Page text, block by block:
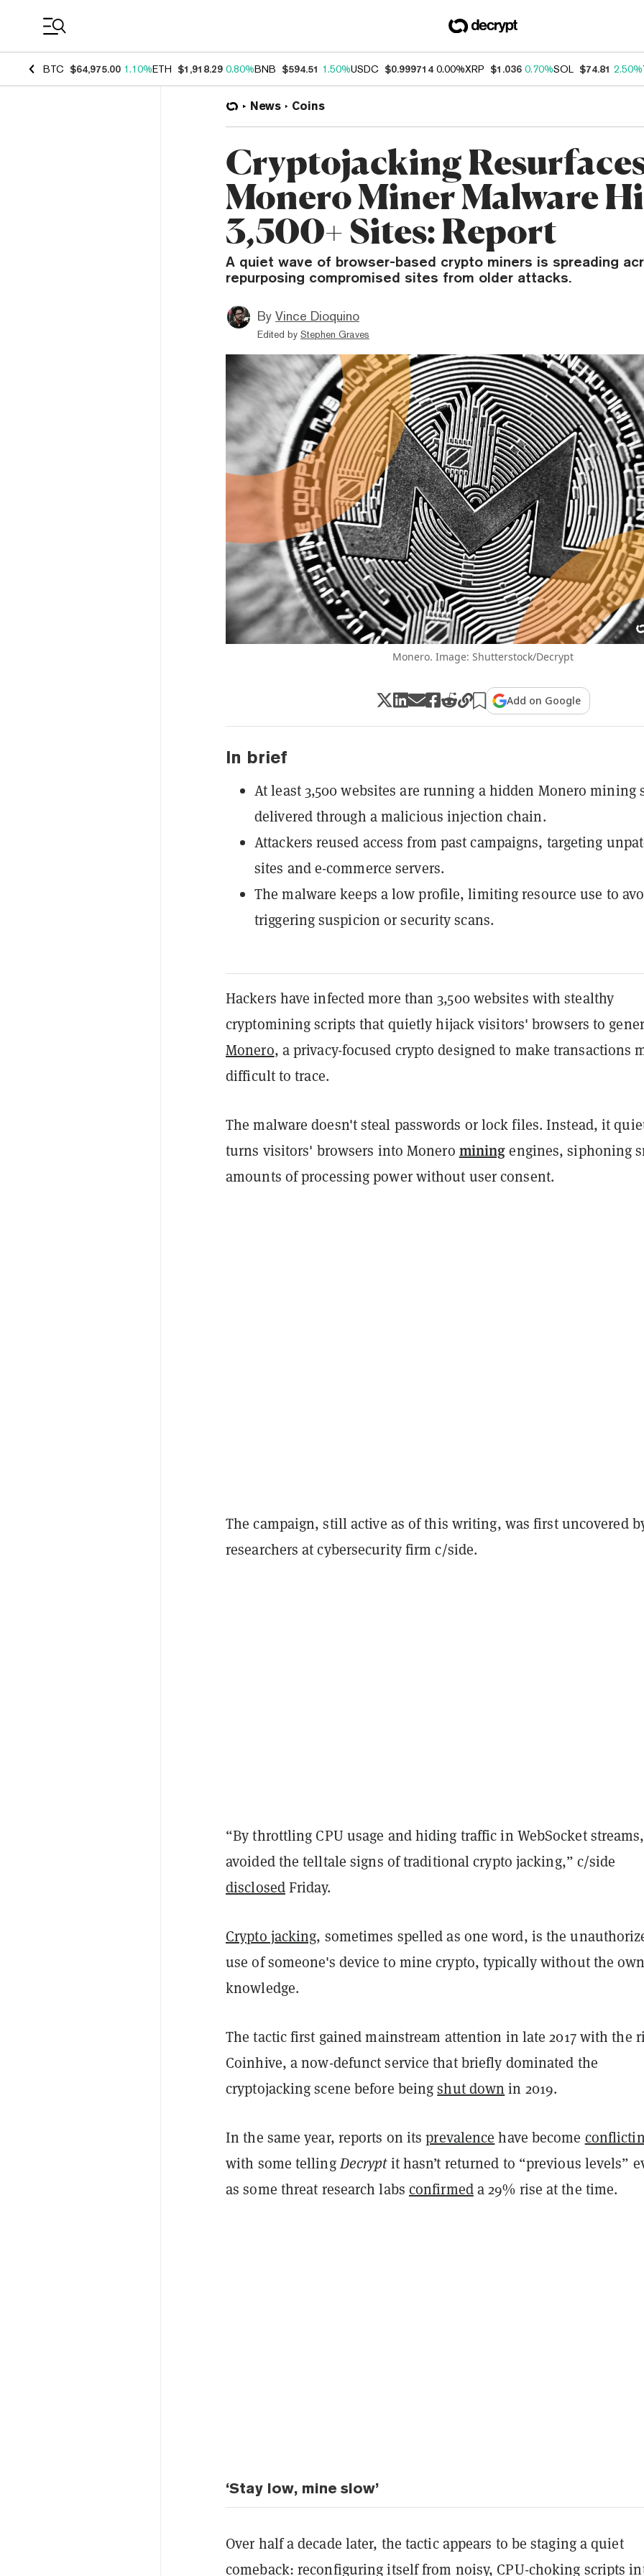
BTC $64,975.00 1.10%ETH $1,918.29 0.80%BNB $594.51 1.50%USDC $0.999714 0.00%XRP $1.036 0.70%SOL $74.81 2.50%
News Coins
Cryptojacking
Monero Miner Malware
3,500+ Sites: Report
A quiet wave of browser-based crypto miners is spreading
repurposing compromised sites from older attacks.
By Vince Dioquino
Edited by Stephen Graves
Monero. Image: Shutterstock/Decrypt
Add on Google
In brief
At least 3,500 websites are running a hidden Monero mining
delivered through a malicious injection chain.
Attackers reused access from past campaigns, targeting
sites and e-commerce servers.
The malware keeps a low profile, limiting resource use to
triggering suspicion or security scans.
Hackers have infected more than 3,500 websites with stealthy
cryptomining scripts that quietly hijack visitors' browsers to
Monero, a privacy-focused crypto designed to make transactions
difficult to trace.
The malware doesn't steal passwords or lock files. Instead, it
turns visitors' browsers into Monero miningengines, siphoning
amounts of processing power without user consent.
The campaign, still active as of this writing, was first uncovered
researchers at cybersecurity firm c/side.
“By throttling CPU usage and hiding traffic in WebSocket
avoided the telltale signs of traditional crypto jacking,” c/side
disclosedFriday.
Crypto jacking, sometimes spelled as one word, is the
use of someone's device to mine crypto, typically without the
knowledge.
The tactic first gained mainstream attention in late 2017 with the
Coinhive, a now-defunct service that briefly dominated the
cryptojacking scene before beingshut down in 2019.
In the same year, reports on itsprevalence have become
with some tellingDecryptit hasn’t returned to “previous levels”
as some threat research labs confirmeda 29% rise at the time.
‘Stay low, mine slow’
Over half a decade later, the tactic appears to be staging a quiet
comeback: reconfiguring itself from noisy, CPU-choking scripts